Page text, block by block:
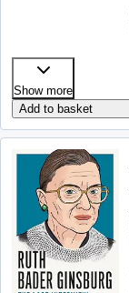
Show more
Add to basket